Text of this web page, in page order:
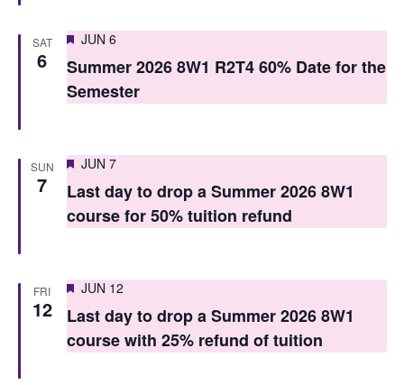
S
e
a
c
h
a
V
i
w
s
a
i
a
SAT
6
Featured
JUN 6
Summer 2026 8W1 R2T4 60% Date for the
Semester
SUN
7
Featured
JUN 7
Last day to drop a Summer 2026 8W1
course for 50% tuition refund
FRI
12
Featured
JUN 12
Last day to drop a Summer 2026 8W1
course with 25% refund of tuition